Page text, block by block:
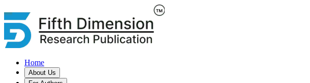
Home
About Us